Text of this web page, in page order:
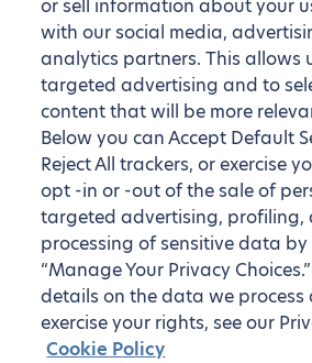
or sell information about your
with our social media,
analytics partners. This allows
targeted advertising and to
content that will be more
Below you can Accept Default
Reject All trackers, or exercise
opt -in or -out of the sale of
targeted advertising, profiling,
processing of sensitive data by
“Manage Your Privacy
details on the data we
exercise your rights, see our
Cookie Policy